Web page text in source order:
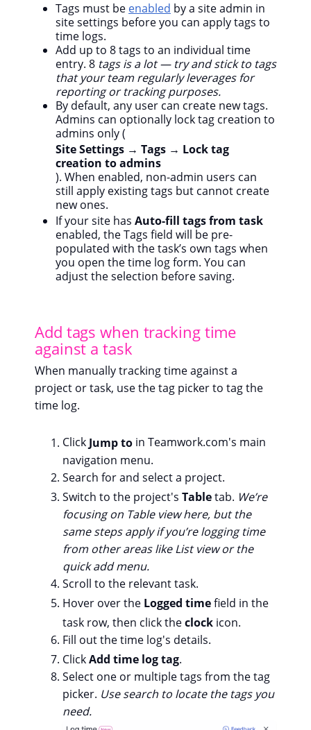
Tags must be enabled by a site admin in
site settings before you can apply tags to
time logs.
Add up to 8 tags to an individual time
entry. 8 tags is a lot — try and stick to tags
that your team regularly leverages for
reporting or tracking purposes.
By default, any user can create new tags.
Admins can optionally lock tag creation to
admins only (
Site Settings → Tags → Lock tag
creation to admins
). When enabled, non-admin users can
still apply existing tags but cannot create
new ones.
If your site has Auto-fill tags from task
enabled, the Tags field will be pre-
populated with the task’s own tags when
you open the time log form. You can
adjust the selection before saving.
Add tags when tracking time
against a task
When manually tracking time against a
project or task, use the tag picker to tag the
time log.
Click Jump to in Teamwork.com's main
navigation menu.
Search for and select a project.
Switch to the project's Tabletab. We’re
focusing on Table view here, but the
same steps apply if you’re logging time
from other areas like List view or the
quick add menu.
Scroll to the relevant task.
Hover over the Logged timefield in the
task row, then click theclock icon.
Fill out the time log's details.
ClickAdd time log tag.
Select one or multiple tags from the tag
picker. Use search to locate the tags you
need.